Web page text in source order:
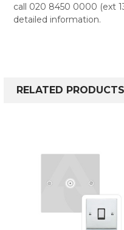
call 020 8450 0000 (ext
detailed information.
RELATED PRODUCTS